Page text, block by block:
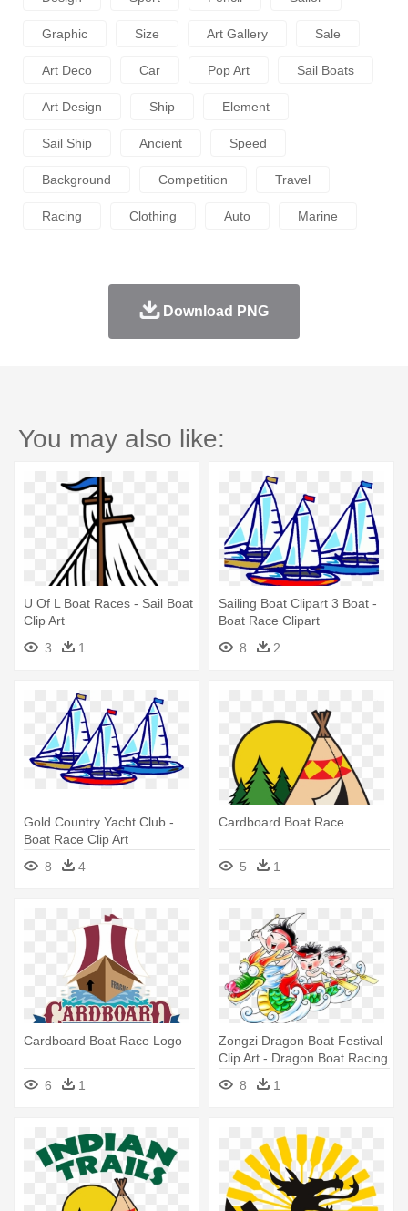
Graphic Size Art Gallery Sale
Art Deco Car Pop Art Sail Boats
Art Design Ship Element
Sail Ship Ancient Speed
Background Competition Travel
Racing Clothing Auto Marine
Download PNG
You may also like:
U Of L Boat Races - Sail Boat
Clip Art
3
1
Sailing Boat Clipart 3 Boat -
Boat Race Clipart
8
2
Gold Country Yacht Club -
Boat Race Clip Art
8
4
Cardboard Boat Race
5 1
Cardboard Boat Race Logo
6 1
Zongzi Dragon Boat Festival
Clip Art - Dragon Boat Racing
Cartoon
8 1